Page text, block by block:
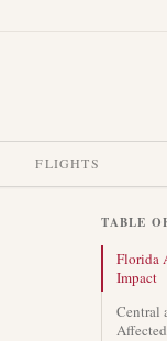
FLIGHTS
TABLE
Florida
Impact
Central
Affected